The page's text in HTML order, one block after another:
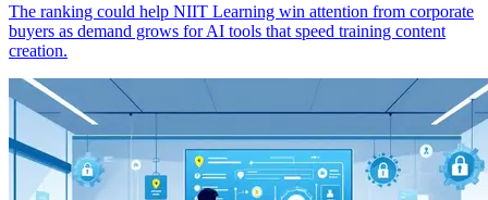
The ranking could help NIIT Learning win attention from corporate
buyers as demand grows for AI tools that speed training content
creation.